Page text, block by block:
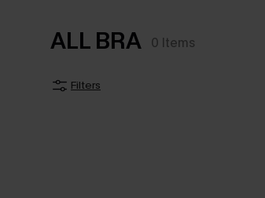
ALL BRA 0 Items
Filters